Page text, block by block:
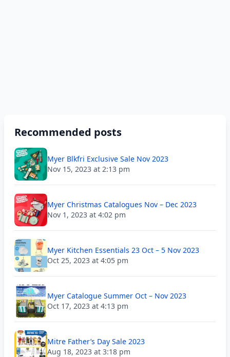
Recommended posts
Myer Blkfri Exclusive Sale Nov 2023
Nov 15, 2023 at 2:13 pm
Myer Christmas Catalogues Nov – Dec 2023
Nov 1, 2023 at 4:02 pm
Myer Kitchen Essentials 23 Oct – 5 Nov 2023
Oct 25, 2023 at 4:05 pm
Myer Catalogue Summer Oct – Nov 2023
Oct 17, 2023 at 4:13 pm
Mitre Father’s Day Sale 2023
Aug 18, 2023 at 3:18 pm